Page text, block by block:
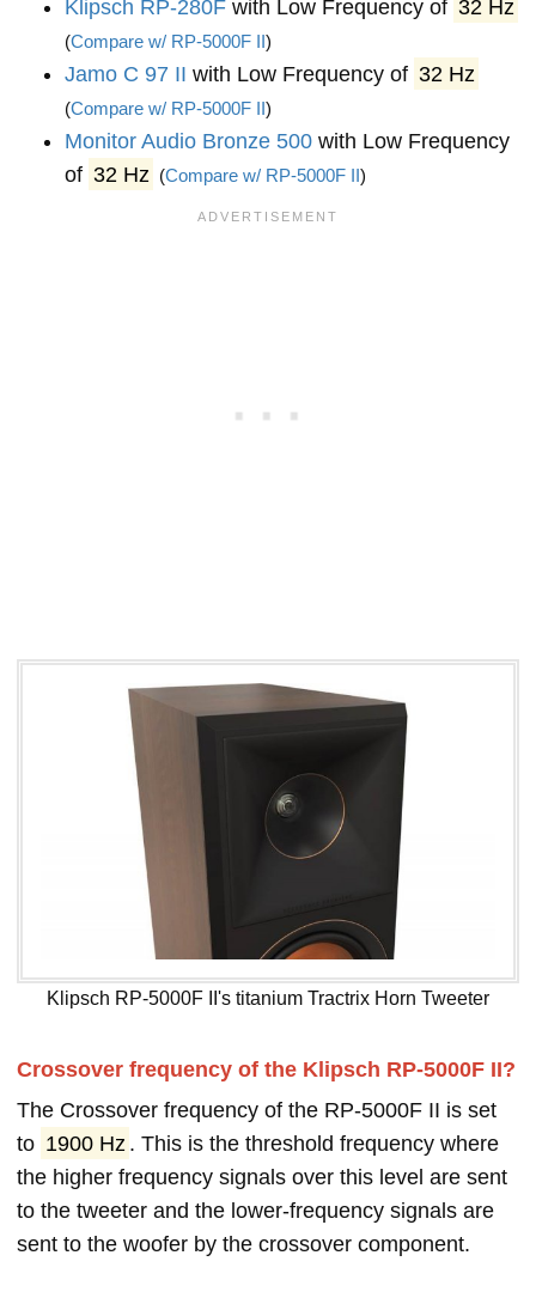
Klipsch RP-280F with Low Frequency of 32 Hz
(Compare w/ RP-5000F II)
Jamo C 97 II with Low Frequency of 32 Hz
(Compare w/ RP-5000F II)
Monitor Audio Bronze 500 with Low Frequency
of 32 Hz (Compare w/ RP-5000F II)
Klipsch RP-5000F II's titanium Tractrix Horn Tweeter
Crossover frequency of the Klipsch RP-5000F II?
The Crossover frequency of the RP-5000F II is set
to 1900 Hz . This is the threshold frequency where
the higher frequency signals over this level are sent
to the tweeter and the lower-frequency signals are
sent to the woofer by the crossover component.